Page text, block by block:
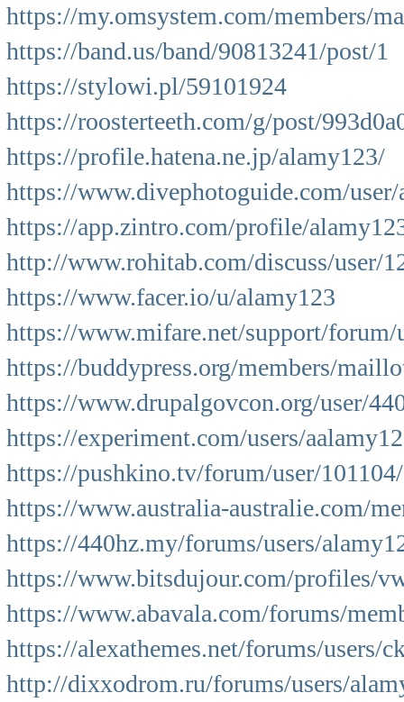
https://my.omsystem.com/members/
https://band.us/band/90813241/post/1
https://stylowi.pl/59101924
https://roosterteeth.com/g/post/
https://profile.hatena.ne.jp/alamy123/
https://www.divephotoguide.com/
https://app.zintro.com/profile/
http://www.rohitab.com/discuss/user/
https://www.facer.io/u/alamy123
https://www.mifare.net/support/forum/
https://buddypress.org/members/
https://www.drupalgovcon.org/user/
https://experiment.com/users/
https://pushkino.tv/forum/user/101104/
https://www.australia-australie.com/
https://440hz.my/forums/users/
https://www.bitsdujour.com/profiles/
https://www.abavala.com/forums/
https://alexathemes.net/forums/users/
http://dixxodrom.ru/forums/users/